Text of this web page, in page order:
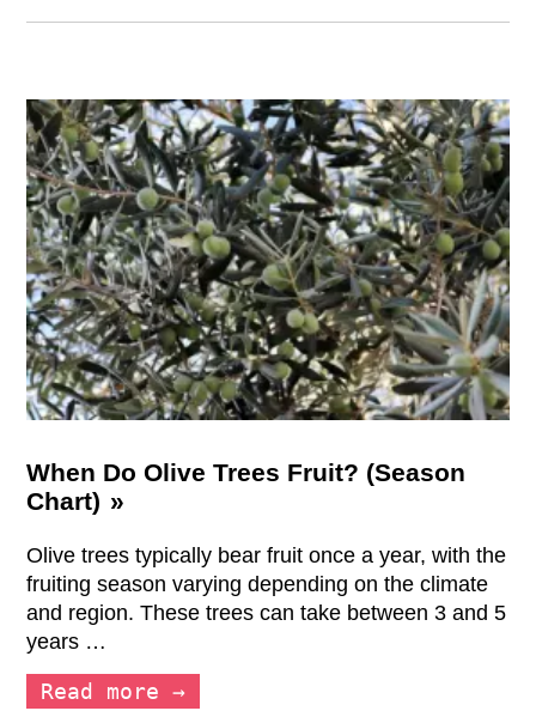
When Do Olive Trees Fruit? (Season
Chart)
Olive trees typically bear fruit once a year, with the
fruiting season varying depending on the climate
and region. These trees can take between 3 and 5
years …
Read more →